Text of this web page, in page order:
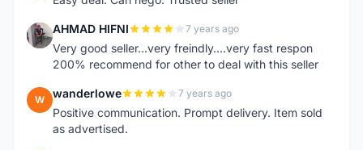
A AHMAD HIFNI 7 years ago
Very good seller...very freindly....very fast respon
200% recommend for other to deal with this seller
W wanderlowe 7 years ago
Positive communication. Prompt delivery. Item sold
as advertised.